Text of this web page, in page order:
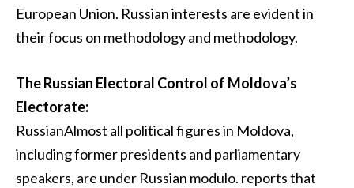
European Union. Russian interests are evident in
their focus on methodology and methodology.
The Russian Electoral Control of Moldova’s
Electorate:
RussianAlmost all political figures in Moldova,
including former presidents and parliamentary
speakers, are under Russian modulo. reports that